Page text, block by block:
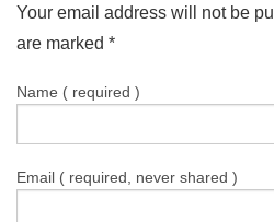
Your email address will not be
are marked *
Name ( required )
Email ( required, never shared )